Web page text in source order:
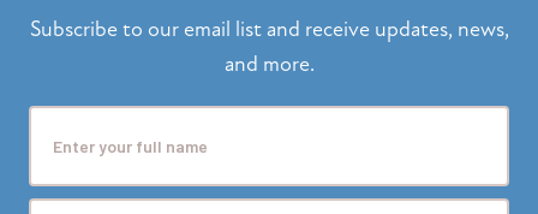
Subscribe to our email list and receive updates, news,
and more.